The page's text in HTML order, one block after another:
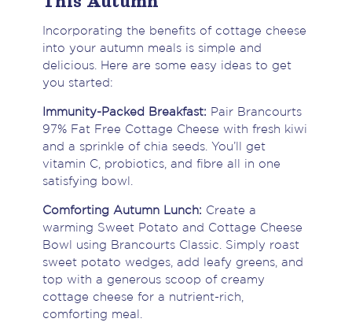
Incorporating the benefits of cottage cheese
into your autumn meals is simple and
delicious. Here are some easy ideas to get
you started:
Immunity-Packed Breakfast: Pair Brancourts
97% Fat Free Cottage Cheese with fresh kiwi
and a sprinkle of chia seeds. You’ll get
vitamin C, probiotics, and fibre all in one
satisfying bowl.
Comforting Autumn Lunch: Create a
warming Sweet Potato and Cottage Cheese
Bowl using Brancourts Classic. Simply roast
sweet potato wedges, add leafy greens, and
top with a generous scoop of creamy
cottage cheese for a nutrient-rich,
comforting meal.